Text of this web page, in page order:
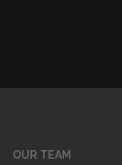
OUR TEAM